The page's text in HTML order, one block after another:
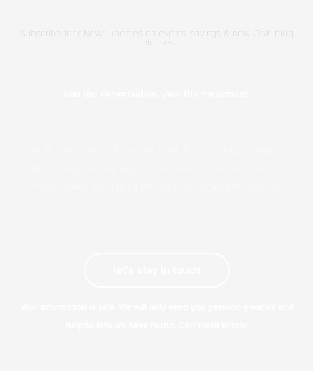
Subscribe for eNews updates on events, savings & new ONK blog
releases